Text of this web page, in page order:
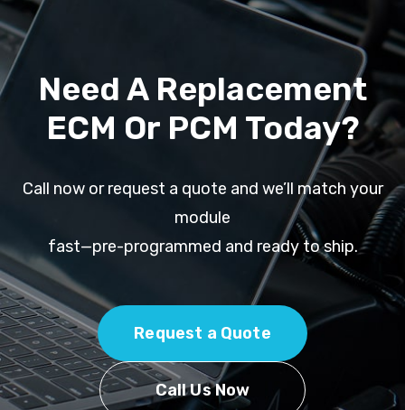
Need A Replacement
ECM Or PCM Today?
Call now or request a quote and we’ll match your
module
fast—pre-programmed and ready to ship.
Request a Quote
Call Us Now